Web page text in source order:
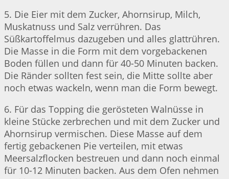
5. Die Eier mit dem Zucker, Ahornsirup, Milch,
Muskatnuss und Salz verrühren. Das
Süßkartoffelmus dazugeben und alles glattrühren.
Die Masse in die Form mit dem vorgebackenen
Boden füllen und dann für 40-50 Minuten backen.
Die Ränder sollten fest sein, die Mitte sollte aber
noch etwas wackeln, wenn man die Form bewegt.
6. Für das Topping die gerösteten Walnüsse in
kleine Stücke zerbrechen und mit dem Zucker und
Ahornsirup vermischen. Diese Masse auf dem
fertig gebackenen Pie verteilen, mit etwas
Meersalzflocken bestreuen und dann noch einmal
für 10-12 Minuten backen. Aus dem Ofen nehmen